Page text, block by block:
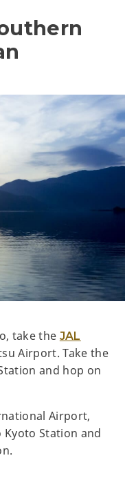
take the JAL
Airport. Take the
and hop on
Airport,
Station and